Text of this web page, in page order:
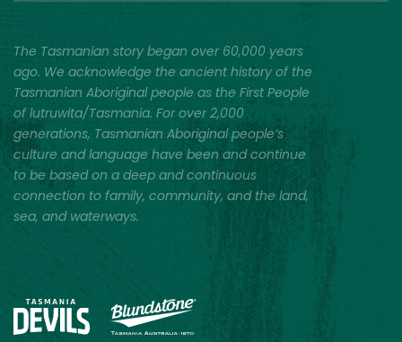
The Tasmanian story began over 60,000 years
ago. We acknowledge the ancient history of the
Tasmanian Aboriginal people as the First People
of lutruwita/Tasmania. For over 2,000
generations, Tasmanian Aboriginal people’s
culture and language have been and continue
to be based on a deep and continuous
connection to family, community, and the land,
sea, and waterways.